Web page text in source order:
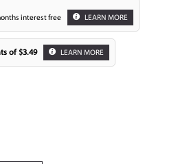
interest free LEARN MORE
of $3.49 LEARN MORE